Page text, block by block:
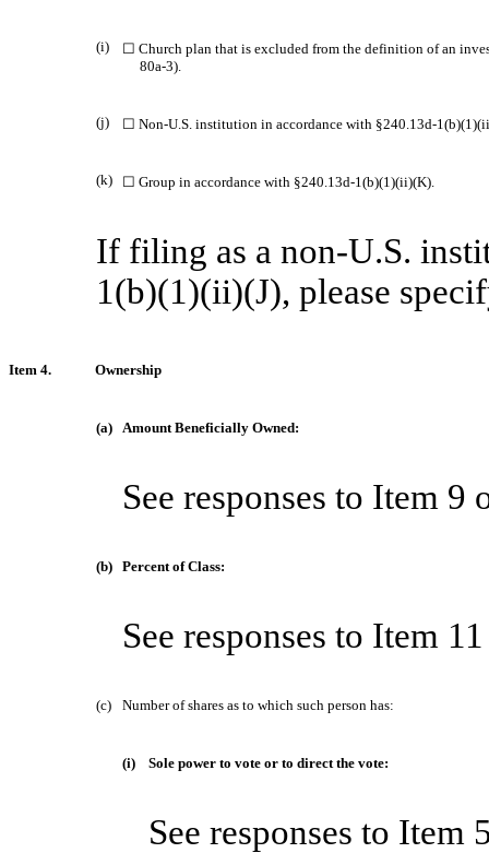
(i)
☐ Church plan that is excluded from the definition of an
80a-3).
(j) ☐ Non-U.S. institution in accordance with §240.13d-
(k) ☐ Group in accordance with §240.13d-1(b)(1)(ii)(K).
If filing as a non-U.S.
1(b)(1)(ii)(J), please
Item 4. Ownership
(a) Amount Beneficially Owned:
See responses to Item 9
(b) Percent of Class:
See responses to Item
(c) Number of shares as to which such person has:
(i) Sole power to vote or to direct the vote:
See responses to Item